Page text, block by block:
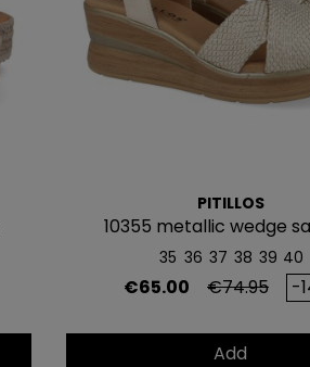
PITILLOS
10355 metallic wedge
35 36 37 38 39 40
Price
€65.00 Regular
€74.95 -
Add